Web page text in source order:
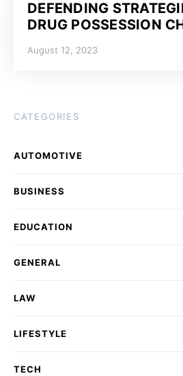
DEFENDING
DRUG POSSESSION
August 12, 2023
CATEGORIES
AUTOMOTIVE
BUSINESS
EDUCATION
GENERAL
LAW
LIFESTYLE
TECH